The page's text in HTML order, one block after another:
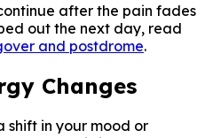
after the pain fades
out the next day, read
and postdrome.
Changes
shift in your mood or